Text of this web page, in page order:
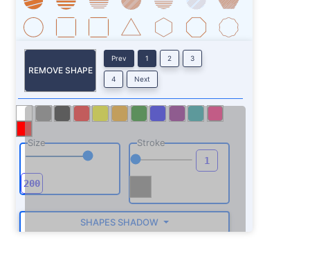
REMOVE SHAPE
Prev 1 2 3
4 Next
Size Stroke
SHAPES SHADOW